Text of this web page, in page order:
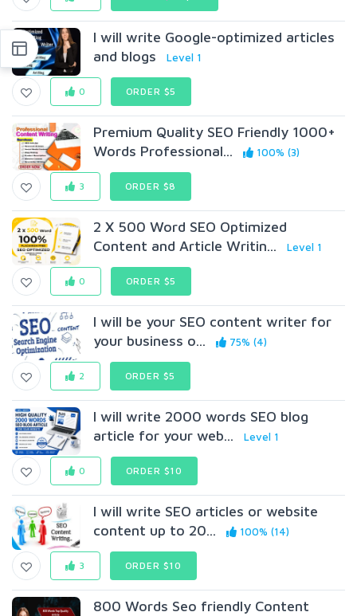
I will write Google-optimized articles
and blogs
Level 1
0 ORDER $5
Premium Quality SEO Friendly 1000+
Words Professional...
100% (3)
3 ORDER $8
2 X 500 Word SEO Optimized
Content and Article Writin...
Level 1
0 ORDER $5
I will be your SEO content writer for
your business o...
75% (4)
2 ORDER $5
I will write 2000 words SEO blog
article for your web...
Level 1
0 ORDER $10
I will write SEO articles or website
content up to 20...
100% (14)
3 ORDER $10
800 Words Seo friendly Content